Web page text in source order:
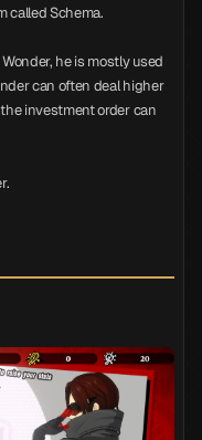
called Schema.
he is mostly used
can often deal higher
investment order can